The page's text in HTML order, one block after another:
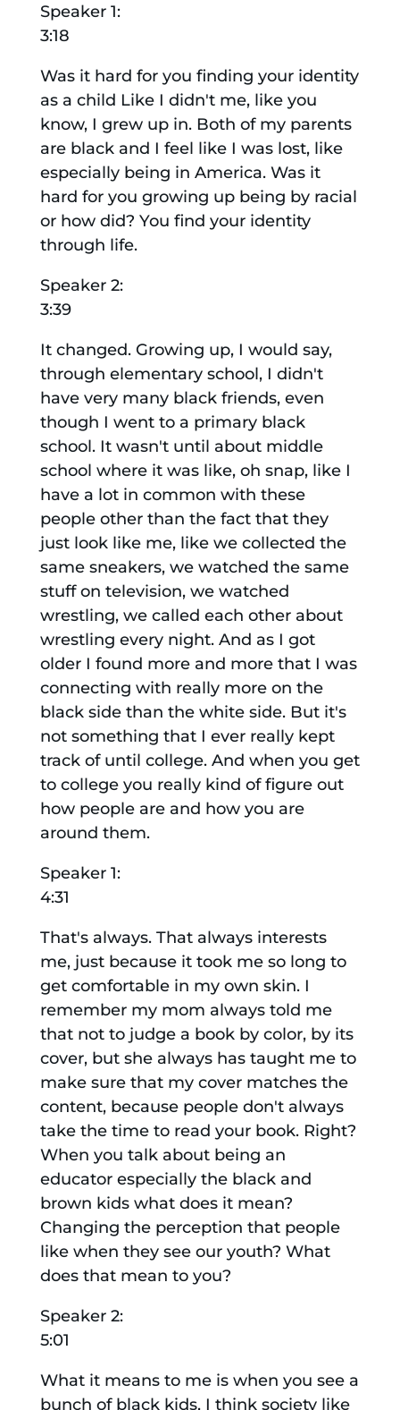
Speaker 1:
3:18
Was it hard for you finding your identity
as a child Like I didn't me, like you
know, I grew up in. Both of my parents
are black and I feel like I was lost, like
especially being in America. Was it
hard for you growing up being by racial
or how did? You find your identity
through life.
Speaker 2:
3:39
It changed. Growing up, I would say,
through elementary school, I didn't
have very many black friends, even
though I went to a primary black
school. It wasn't until about middle
school where it was like, oh snap, like I
have a lot in common with these
people other than the fact that they
just look like me, like we collected the
same sneakers, we watched the same
stuff on television, we watched
wrestling, we called each other about
wrestling every night. And as I got
older I found more and more that I was
connecting with really more on the
black side than the white side. But it's
not something that I ever really kept
track of until college. And when you get
to college you really kind of figure out
how people are and how you are
around them.
Speaker 1:
4:31
That's always. That always interests
me, just because it took me so long to
get comfortable in my own skin. I
remember my mom always told me
that not to judge a book by color, by its
cover, but she always has taught me to
make sure that my cover matches the
content, because people don't always
take the time to read your book. Right?
When you talk about being an
educator especially the black and
brown kids what does it mean?
Changing the perception that people
like when they see our youth? What
does that mean to you?
Speaker 2:
5:01
What it means to me is when you see a
bunch of black kids, I think society like